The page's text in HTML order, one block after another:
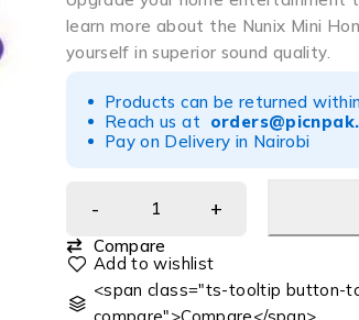
learn more about the Nunix Mini
yourself in superior sound quality.
Products can be returned within
Reach us at
Pay on Delivery in Nairobi
Compare
<span class="ts-tooltip button-
compare">Compare</span>